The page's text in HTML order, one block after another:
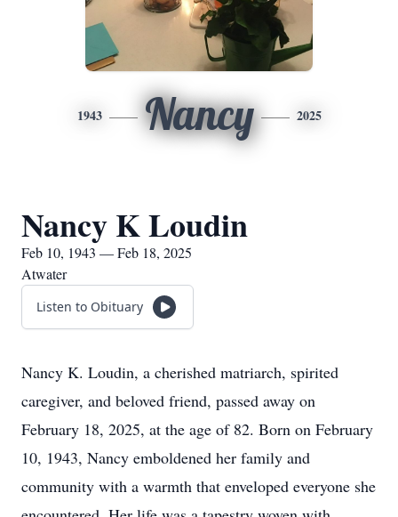
1943 Nancy 2025
Nancy K Loudin
Feb 10, 1943 — Feb 18, 2025
Atwater
Listen to Obituary
Nancy K. Loudin, a cherished matriarch, spirited
caregiver, and beloved friend, passed away on
February 18, 2025, at the age of 82. Born on February
10, 1943, Nancy emboldened her family and
community with a warmth that enveloped everyone she